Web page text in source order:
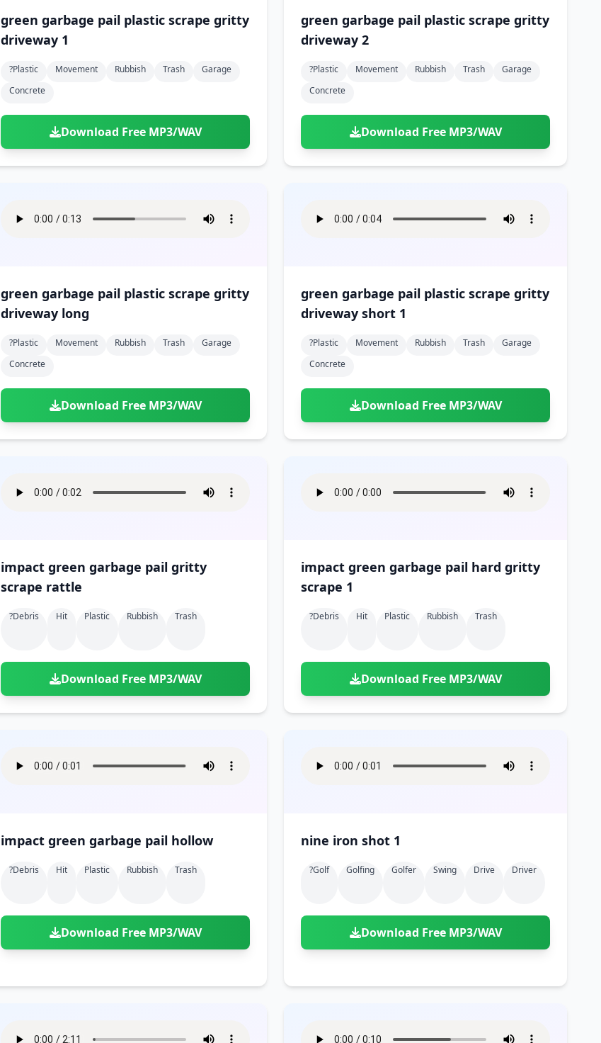
green garbage pail plastic scrape gritty
driveway 1
?plastic Movement Rubbish Trash
Garage
Concrete
Download Free MP3/WAV
green garbage pail plastic scrape gritty
driveway 2
?plastic Movement Rubbish Trash
Garage
Concrete
Download Free MP3/WAV
green garbage pail plastic scrape gritty
driveway long
?plastic Movement Rubbish Trash
Garage
Concrete
Download Free MP3/WAV
green garbage pail plastic scrape gritty
driveway short 1
?plastic Movement Rubbish Trash
Garage
Concrete
Download Free MP3/WAV
impact green garbage pail gritty
scrape rattle
?debris Hit Plastic Rubbish Trash
Download Free MP3/WAV
impact green garbage pail hard gritty
scrape 1
?debris Hit Plastic Rubbish Trash
Download Free MP3/WAV
impact green garbage pail hollow
?debris Hit Plastic Rubbish Trash
Download Free MP3/WAV
nine iron shot 1
?golf Golfing Golfer Swing Drive Driver
Download Free MP3/WAV